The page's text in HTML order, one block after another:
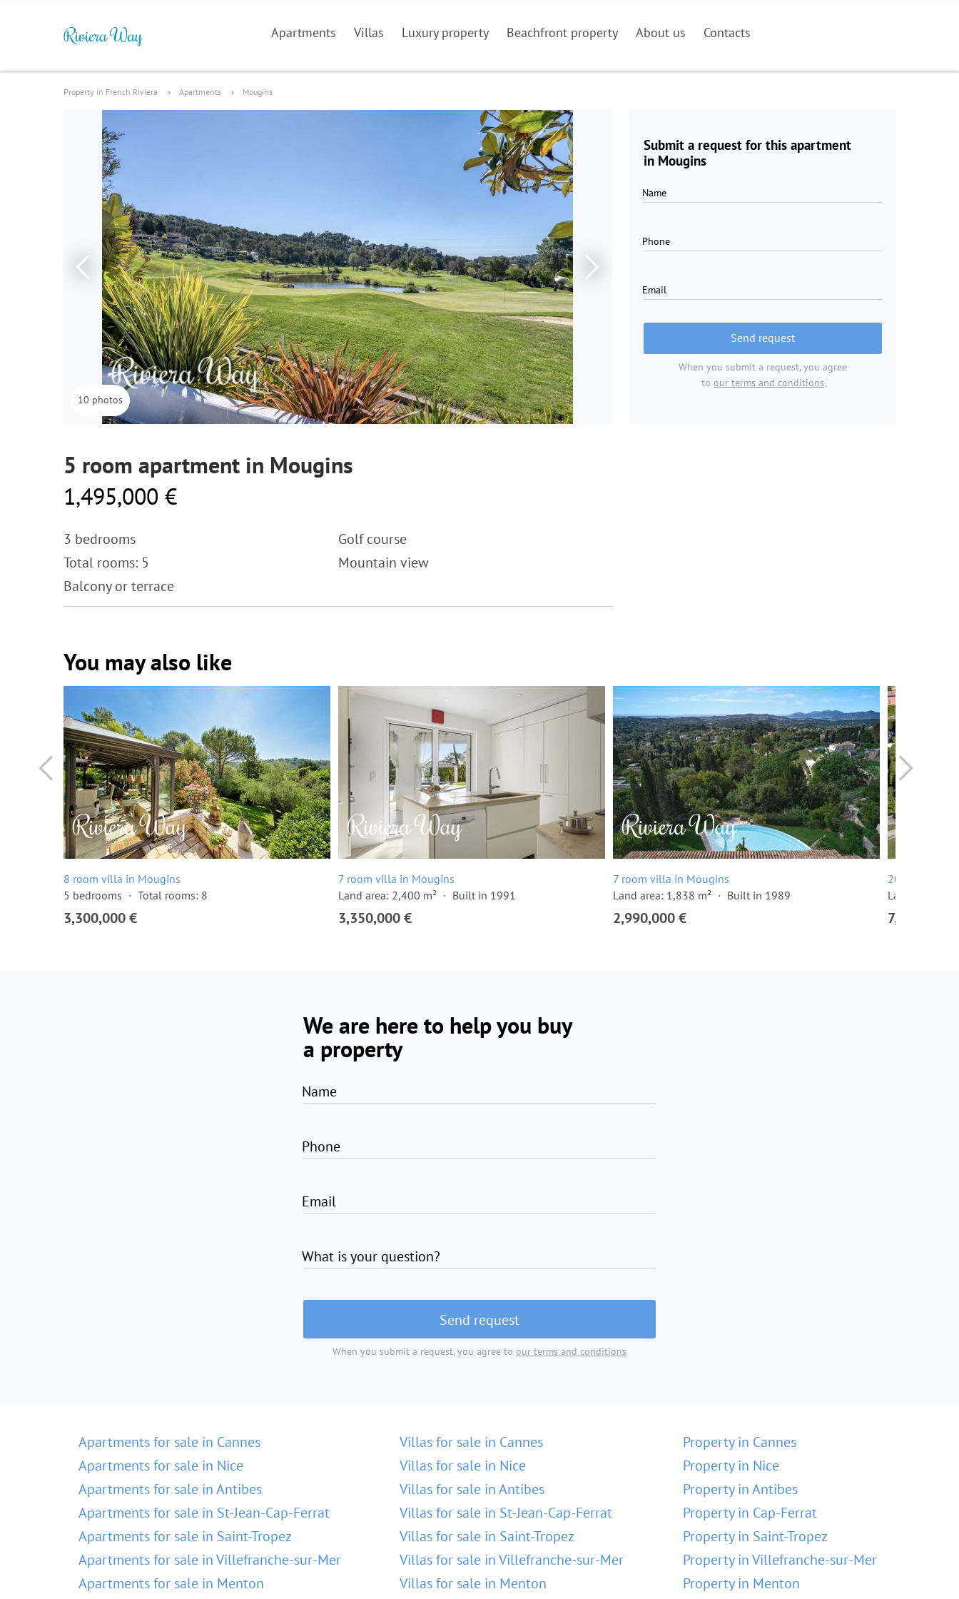
Apartments Villas Luxury property Beachfront property About us Contacts
Property in French Riviera Apartments Mougins
Submit a request for this apartment
in Mougins
Name
Phone
Email
Send request
When you submit a request, you agree
to our terms and conditions
10 photos
5 room apartment in Mougins
1,495,000 €
3 bedrooms
Total rooms: 5
Balcony or terrace
Golf course
Mountain view
You may also like
8 room villa in Mougins
5 bedrooms
Total rooms: 8
3,300,000 €
7 room villa in Mougins
Land area: 2,400 m²
Built in 1991
3,350,000 €
7 room villa in Mougins
Land area: 1,838 m²
Built in 1989
2,990,000 €
20 room villa
Land area:
7,500,000 €
We are here to help you buy
a property
Name
Phone
Email
What is your question?
Send request
When you submit a request, you agree to our terms and conditions
Apartments for sale in Cannes
Apartments for sale in Nice
Apartments for sale in Antibes
Apartments for sale in St-Jean-Cap-Ferrat
Apartments for sale in Saint-Tropez
Apartments for sale in Villefranche-sur-Mer
Apartments for sale in Menton
Villas for sale in Cannes
Villas for sale in Nice
Villas for sale in Antibes
Villas for sale in St-Jean-Cap-Ferrat
Villas for sale in Saint-Tropez
Villas for sale in Villefranche-sur-Mer
Villas for sale in Menton
Property in Cannes
Property in Nice
Property in Antibes
Property in Cap-Ferrat
Property in Saint-Tropez
Property in Villefranche-sur-Mer
Property in Menton